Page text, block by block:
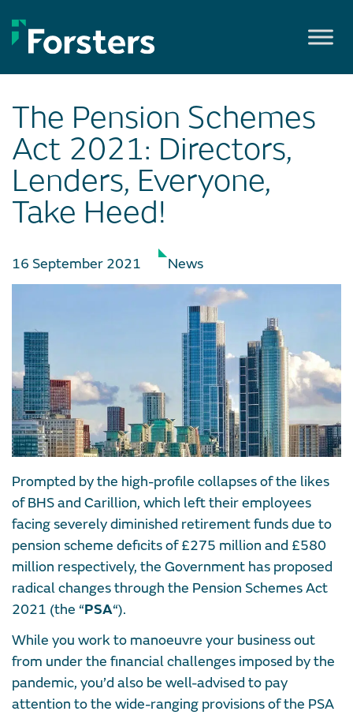
to
content
The Pension Schemes
Act 2021: Directors,
Lenders, Everyone,
Take Heed!
16 September 2021 News
Prompted by the high-profile collapses of the likes
of BHS and Carillion, which left their employees
facing severely diminished retirement funds due to
pension scheme deficits of £275 million and £580
million respectively, the Government has proposed
radical changes through the Pension Schemes Act
2021 (the “PSA“).
While you work to manoeuvre your business out
from under the financial challenges imposed by the
pandemic, you’d also be well-advised to pay
attention to the wide-ranging provisions of the PSA